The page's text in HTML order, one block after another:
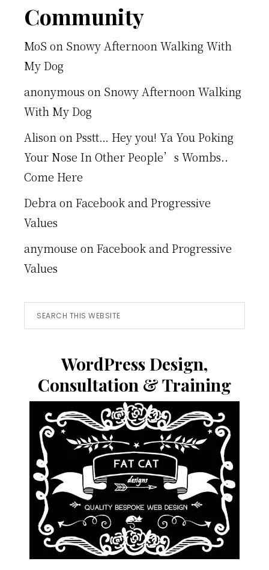
Footer
Community
MoS on Snowy Afternoon Walking With
My Dog
anonymous on Snowy Afternoon Walking
With My Dog
Alison on Psstt… Hey you! Ya You Poking
Your Nose In Other People’s Wombs..
Come Here
Debra on Facebook and Progressive
Values
anymouse on Facebook and Progressive
Values
Search
this
WordPress Design,
Consultation & Training